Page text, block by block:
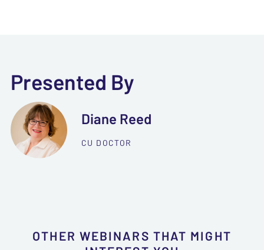
Presented By
Diane Reed
CU DOCTOR
OTHER WEBINARS THAT MIGHT